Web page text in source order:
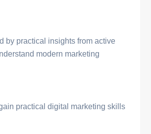
by practical insights from active
modern marketing
practical digital marketing skills